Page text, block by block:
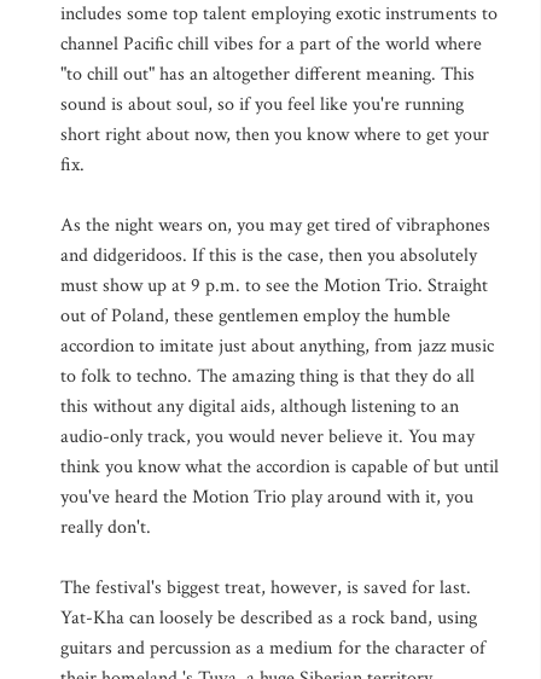
includes some top talent employing exotic instruments to
channel Pacific chill vibes for a part of the world where
"to chill out" has an altogether different meaning. This
sound is about soul, so if you feel like you're running
short right about now, then you know where to get your
fix.
As the night wears on, you may get tired of vibraphones
and didgeridoos. If this is the case, then you absolutely
must show up at 9 p.m. to see the Motion Trio. Straight
out of Poland, these gentlemen employ the humble
accordion to imitate just about anything, from jazz music
to folk to techno. The amazing thing is that they do all
this without any digital aids, although listening to an
audio-only track, you would never believe it. You may
think you know what the accordion is capable of but until
you've heard the Motion Trio play around with it, you
really don't.
The festival's biggest treat, however, is saved for last.
Yat-Kha can loosely be described as a rock band, using
guitars and percussion as a medium for the character of